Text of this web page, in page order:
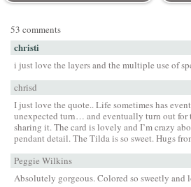
53 comments
christi
i just love the layers and the multiple use of
chrisd
I just love the quote.. Life sometimes has
unexpected turn… and eventually turn out for
sharing it. The card is lovely and I’m crazy
pendant detail. The Tilda is so sweet. Hugs
Peggie Wilkins
Absolutely gorgeous. Colored so sweetly and